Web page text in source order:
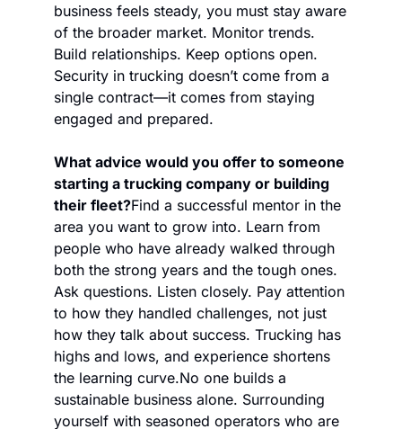
business feels steady, you must stay aware
of the broader market. Monitor trends.
Build relationships. Keep options open.
Security in trucking doesn’t come from a
single contract—it comes from staying
engaged and prepared.
What advice would you offer to someone
starting a trucking company or building
their fleet?Find a successful mentor in the
area you want to grow into. Learn from
people who have already walked through
both the strong years and the tough ones.
Ask questions. Listen closely. Pay attention
to how they handled challenges, not just
how they talk about success. Trucking has
highs and lows, and experience shortens
the learning curve.No one builds a
sustainable business alone. Surrounding
yourself with seasoned operators who are